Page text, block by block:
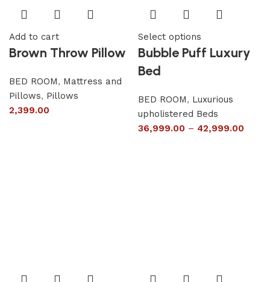
Add to cart
Brown Throw Pillow
BED ROOM, Mattress and
Pillows, Pillows
2,399.00
Select options
Bubble Puff Luxury
Bed
BED ROOM, Luxurious
upholistered Beds
36,999.00 – 42,999.00